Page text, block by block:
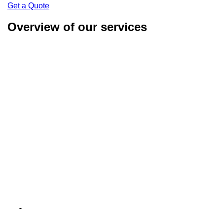
Get a Quote
Overview of our services